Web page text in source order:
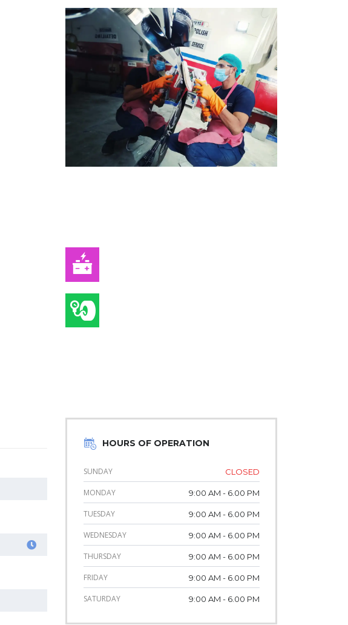
HOURS OF OPERATION
SUNDAY CLOSED
MONDAY 9:00 AM - 6.00 PM
TUESDAY 9:00 AM - 6.00 PM
WEDNESDAY 9:00 AM - 6.00 PM
THURSDAY 9:00 AM - 6.00 PM
FRIDAY 9:00 AM - 6.00 PM
SATURDAY 9:00 AM - 6.00 PM